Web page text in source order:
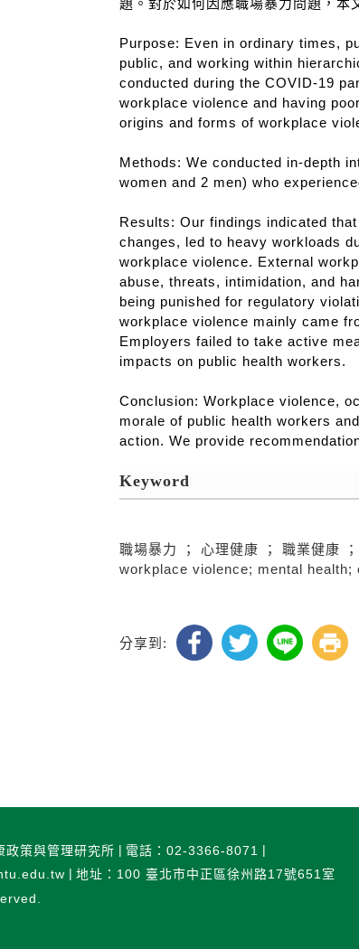
題。對於如何因應職場暴力問題，本
Purpose: Even in ordinary times,
public, and working within
conducted during the COVID-19
workplace violence and having
origins and forms of workplace
Methods: We conducted in-depth
women and 2 men) who
Results: Our findings indicated
changes, led to heavy workloads
workplace violence. External
abuse, threats, intimidation, and
being punished for regulatory
workplace violence mainly came
Employers failed to take active
impacts on public health workers.
Conclusion: Workplace violence,
morale of public health workers
action. We provide
Keyword
職場暴力 ； 心理健康 ； 職業健康
workplace violence; mental
分享到:
政策與管理研究所
電話：02-3366-8071
地址：100 臺北市中正區徐州路17號651室